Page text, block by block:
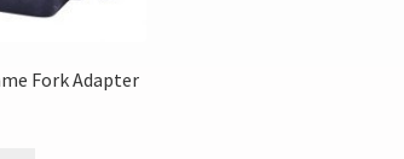
Fork Adapter